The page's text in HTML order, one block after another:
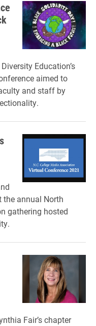
Education’s
aimed to
and staff by
the annual North
gathering hosted
Fair’s chapter